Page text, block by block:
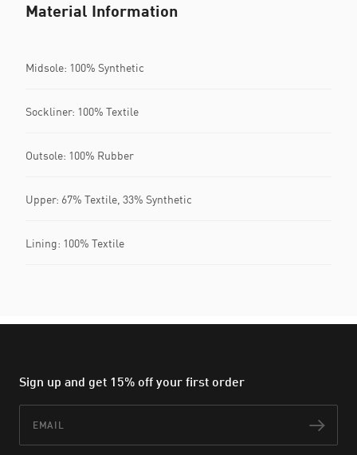
Material Information
Midsole: 100% Synthetic
Sockliner: 100% Textile
Outsole: 100% Rubber
Upper: 67% Textile, 33% Synthetic
Lining: 100% Textile
Sign up and get 15% off your first order